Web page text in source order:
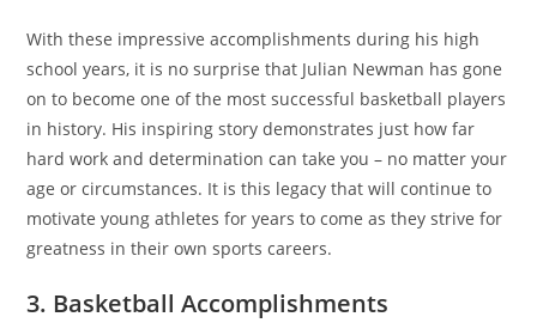
With these impressive accomplishments during his high
school years, it is no surprise that Julian Newman has gone
on to become one of the most successful basketball players
in history. His inspiring story demonstrates just how far
hard work and determination can take you – no matter your
age or circumstances. It is this legacy that will continue to
motivate young athletes for years to come as they strive for
greatness in their own sports careers.
3. Basketball Accomplishments